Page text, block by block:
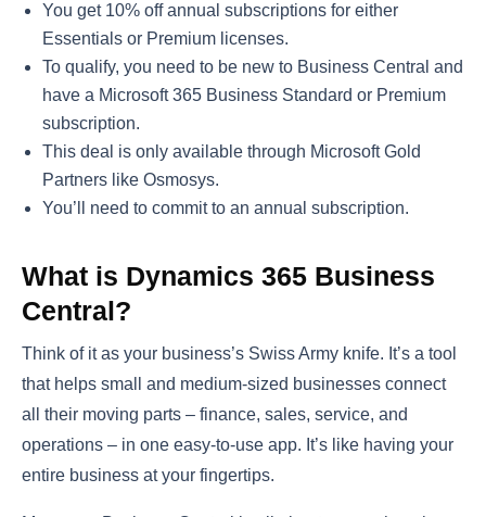
You get 10% off annual subscriptions for either
Essentials or Premium licenses.
To qualify, you need to be new to Business Central and
have a Microsoft 365 Business Standard or Premium
subscription.
This deal is only available through Microsoft Gold
Partners like Osmosys.
You’ll need to commit to an annual subscription.
What is Dynamics 365 Business
Central?
Think of it as your business’s Swiss Army knife. It’s a tool
that helps small and medium-sized businesses connect
all their moving parts – finance, sales, service, and
operations – in one easy-to-use app. It’s like having your
entire business at your fingertips.